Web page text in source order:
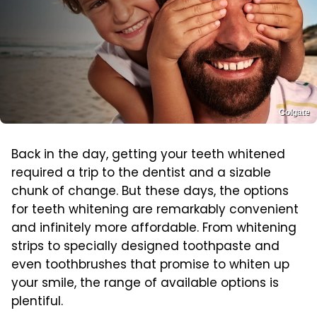
Colgate
Back in the day, getting your teeth whitened
required a trip to the dentist and a sizable
chunk of change. But these days, the options
for teeth whitening are remarkably convenient
and infinitely more affordable. From whitening
strips to specially designed toothpaste and
even toothbrushes that promise to whiten up
your smile, the range of available options is
plentiful.